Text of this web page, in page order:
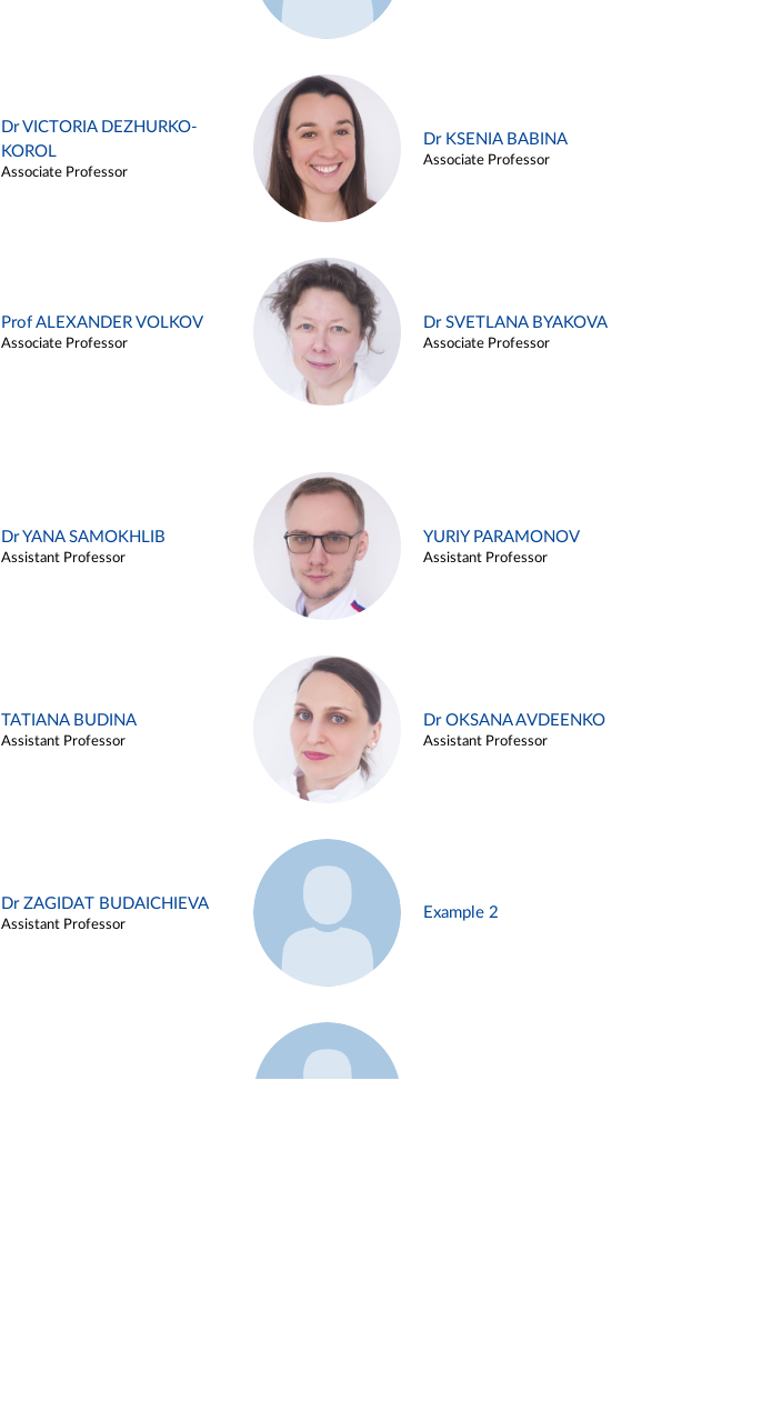
Dr VICTORIA DEZHURKO-
KOROL
Associate Professor
Dr KSENIA BABINA
Associate Professor
Prof ALEXANDER VOLKOV
Associate Professor
Dr SVETLANA BYAKOVA
Associate Professor
Dr YANA SAMOKHLIB
Assistant Professor
YURIY PARAMONOV
Assistant Professor
TATIANA BUDINA
Assistant Professor
Dr OKSANA AVDEENKO
Assistant Professor
Dr ZAGIDAT BUDAICHIEVA
Assistant Professor
Example 2